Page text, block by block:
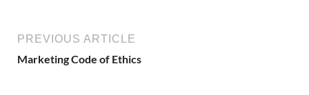
PREVIOUS ARTICLE
Marketing Code of Ethics